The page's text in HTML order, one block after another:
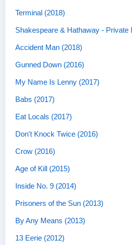
Terminal (2018)
Shakespeare & Hathaway - Private
Accident Man (2018)
Gunned Down (2016)
My Name Is Lenny (2017)
Babs (2017)
Eat Locals (2017)
Don't Knock Twice (2016)
Crow (2016)
Age of Kill (2015)
Inside No. 9 (2014)
Prisoners of the Sun (2013)
By Any Means (2013)
13 Eerie (2012)